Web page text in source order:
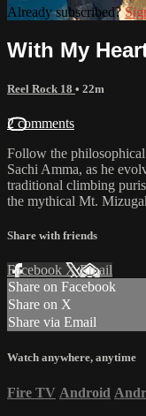
Already subscribed?
With My
Reel Rock 18 • 22m
2 comments
Follow the
Sachi Amma, as he
traditional climbing
the mythical Mt.
Share with friends
Facebook XEmail
Share on Facebook
Share on X
Share via Email
Watch anywhere, anytime
Fire TV Android